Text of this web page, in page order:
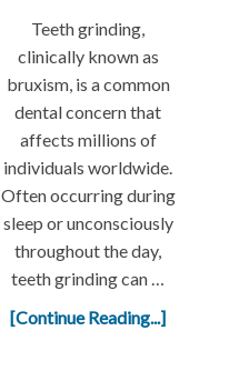
Teeth grinding,
clinically known as
bruxism, is a common
dental concern that
affects millions of
individuals worldwide.
Often occurring during
sleep or unconsciously
throughout the day,
teeth grinding can …
[Continue Reading...]